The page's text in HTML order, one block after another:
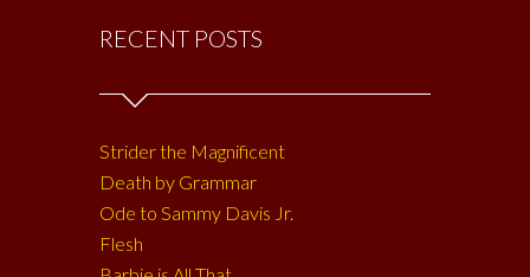
RECENT POSTS
Strider the Magnificent
Death by Grammar
Ode to Sammy Davis Jr.
Flesh